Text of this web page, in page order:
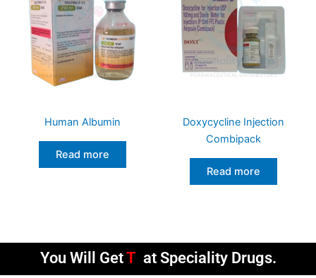
Human Albumin
Read more
Doxycycline Injection
Combipack
Read more
You Will Get Timely De at Speciality Drugs.